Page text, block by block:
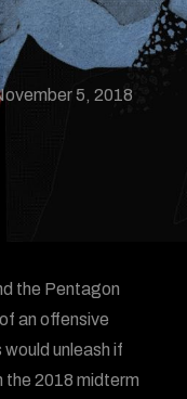
5, 2018
the Pentagon
an offensive
unleash if
the 2018 midterm